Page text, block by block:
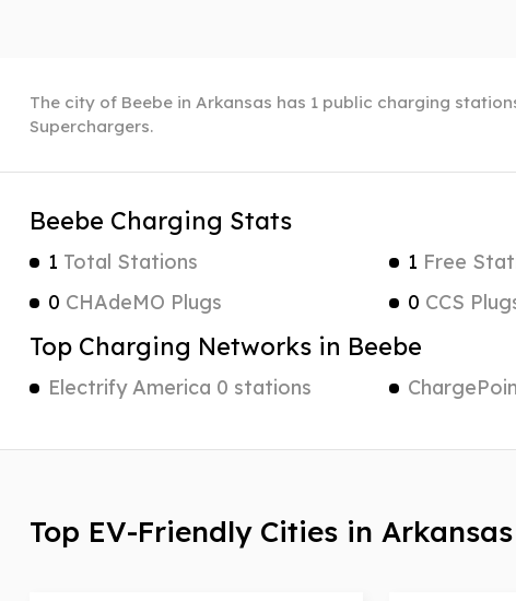
The city of Beebe in Arkansas has 1 public charging
Superchargers.
Beebe Charging Stats
1 Total Stations 1 Free
0 CHAdeMO Plugs 0 CCS
Top Charging Networks in Beebe
Electrify America 0 stations
Top EV-Friendly Cities in Arkansas